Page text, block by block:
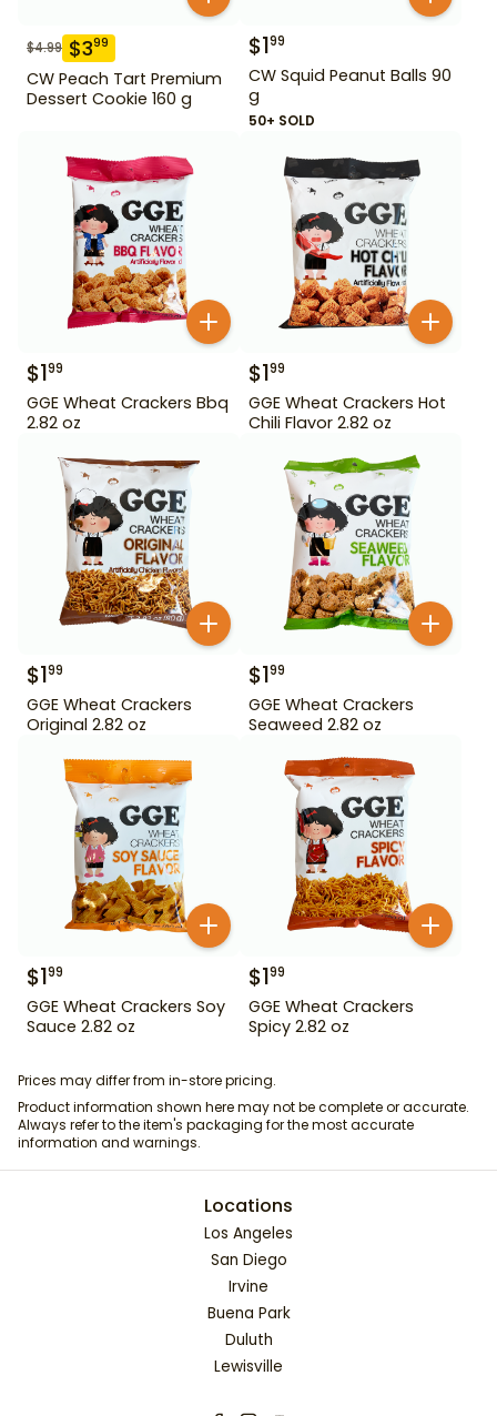
$4.99 $399
CW Peach Tart Premium
Dessert Cookie 160 g
$199
CW Squid Peanut Balls 90
g
50+ SOLD
$199
GGE Wheat Crackers Bbq
2.82 oz
$199
GGE Wheat Crackers Hot
Chili Flavor 2.82 oz
$199
GGE Wheat Crackers
Original 2.82 oz
$199
GGE Wheat Crackers
Seaweed 2.82 oz
$199
GGE Wheat Crackers Soy
Sauce 2.82 oz
$199
GGE Wheat Crackers
Spicy 2.82 oz
Prices may differ from in-store pricing.
Product information shown here may not be complete or accurate.
Always refer to the item's packaging for the most accurate
information and warnings.
Locations
Los Angeles
San Diego
Irvine
Buena Park
Duluth
Lewisville